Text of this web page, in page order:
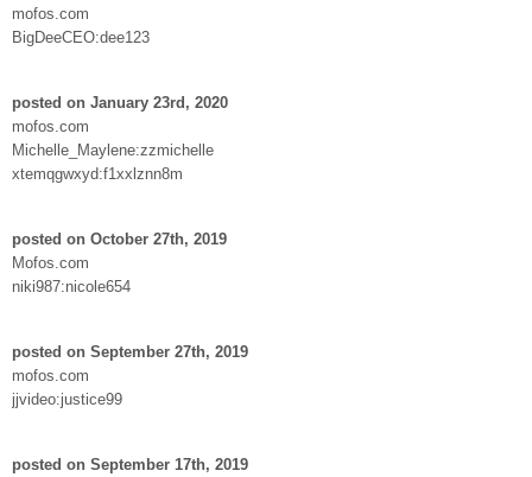
mofos.com
BigDeeCEO:dee123
posted on January 23rd, 2020
mofos.com
Michelle_Maylene:zzmichelle
xtemqgwxyd:f1xxlznn8m
posted on October 27th, 2019
Mofos.com
niki987:nicole654
posted on September 27th, 2019
mofos.com
jjvideo:justice99
posted on September 17th, 2019